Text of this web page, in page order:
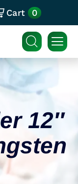
Cart 0
12″